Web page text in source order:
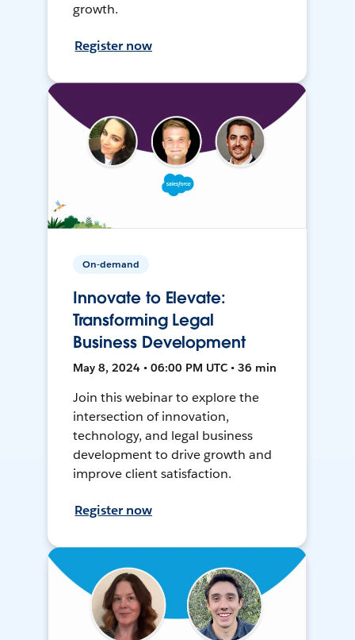
growth.
Register now
On-demand
Innovate to Elevate:
Transforming Legal
Business Development
May 8, 2024 • 06:00 PM UTC • 36 min
Join this webinar to explore the
intersection of innovation,
technology, and legal business
development to drive growth and
improve client satisfaction.
Register now